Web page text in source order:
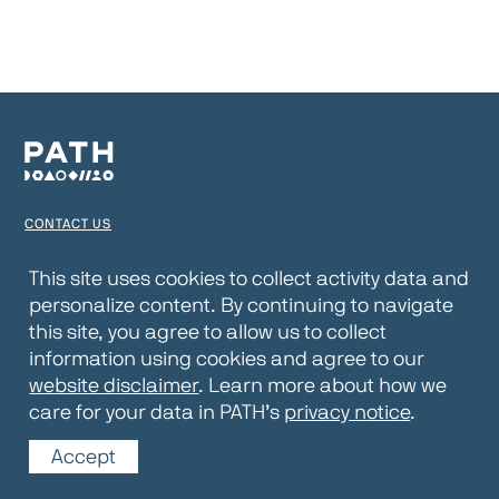
CONTACT US
PRIVACY NOTICE
WEBSITE DISCLAIMER
© 2026 PATH
This site uses cookies to collect activity data and
personalize content. By continuing to navigate
this site, you agree to allow us to collect
information using cookies and agree to our
website disclaimer. Learn more about how we
care for your data in PATH’s privacy notice.
Accept